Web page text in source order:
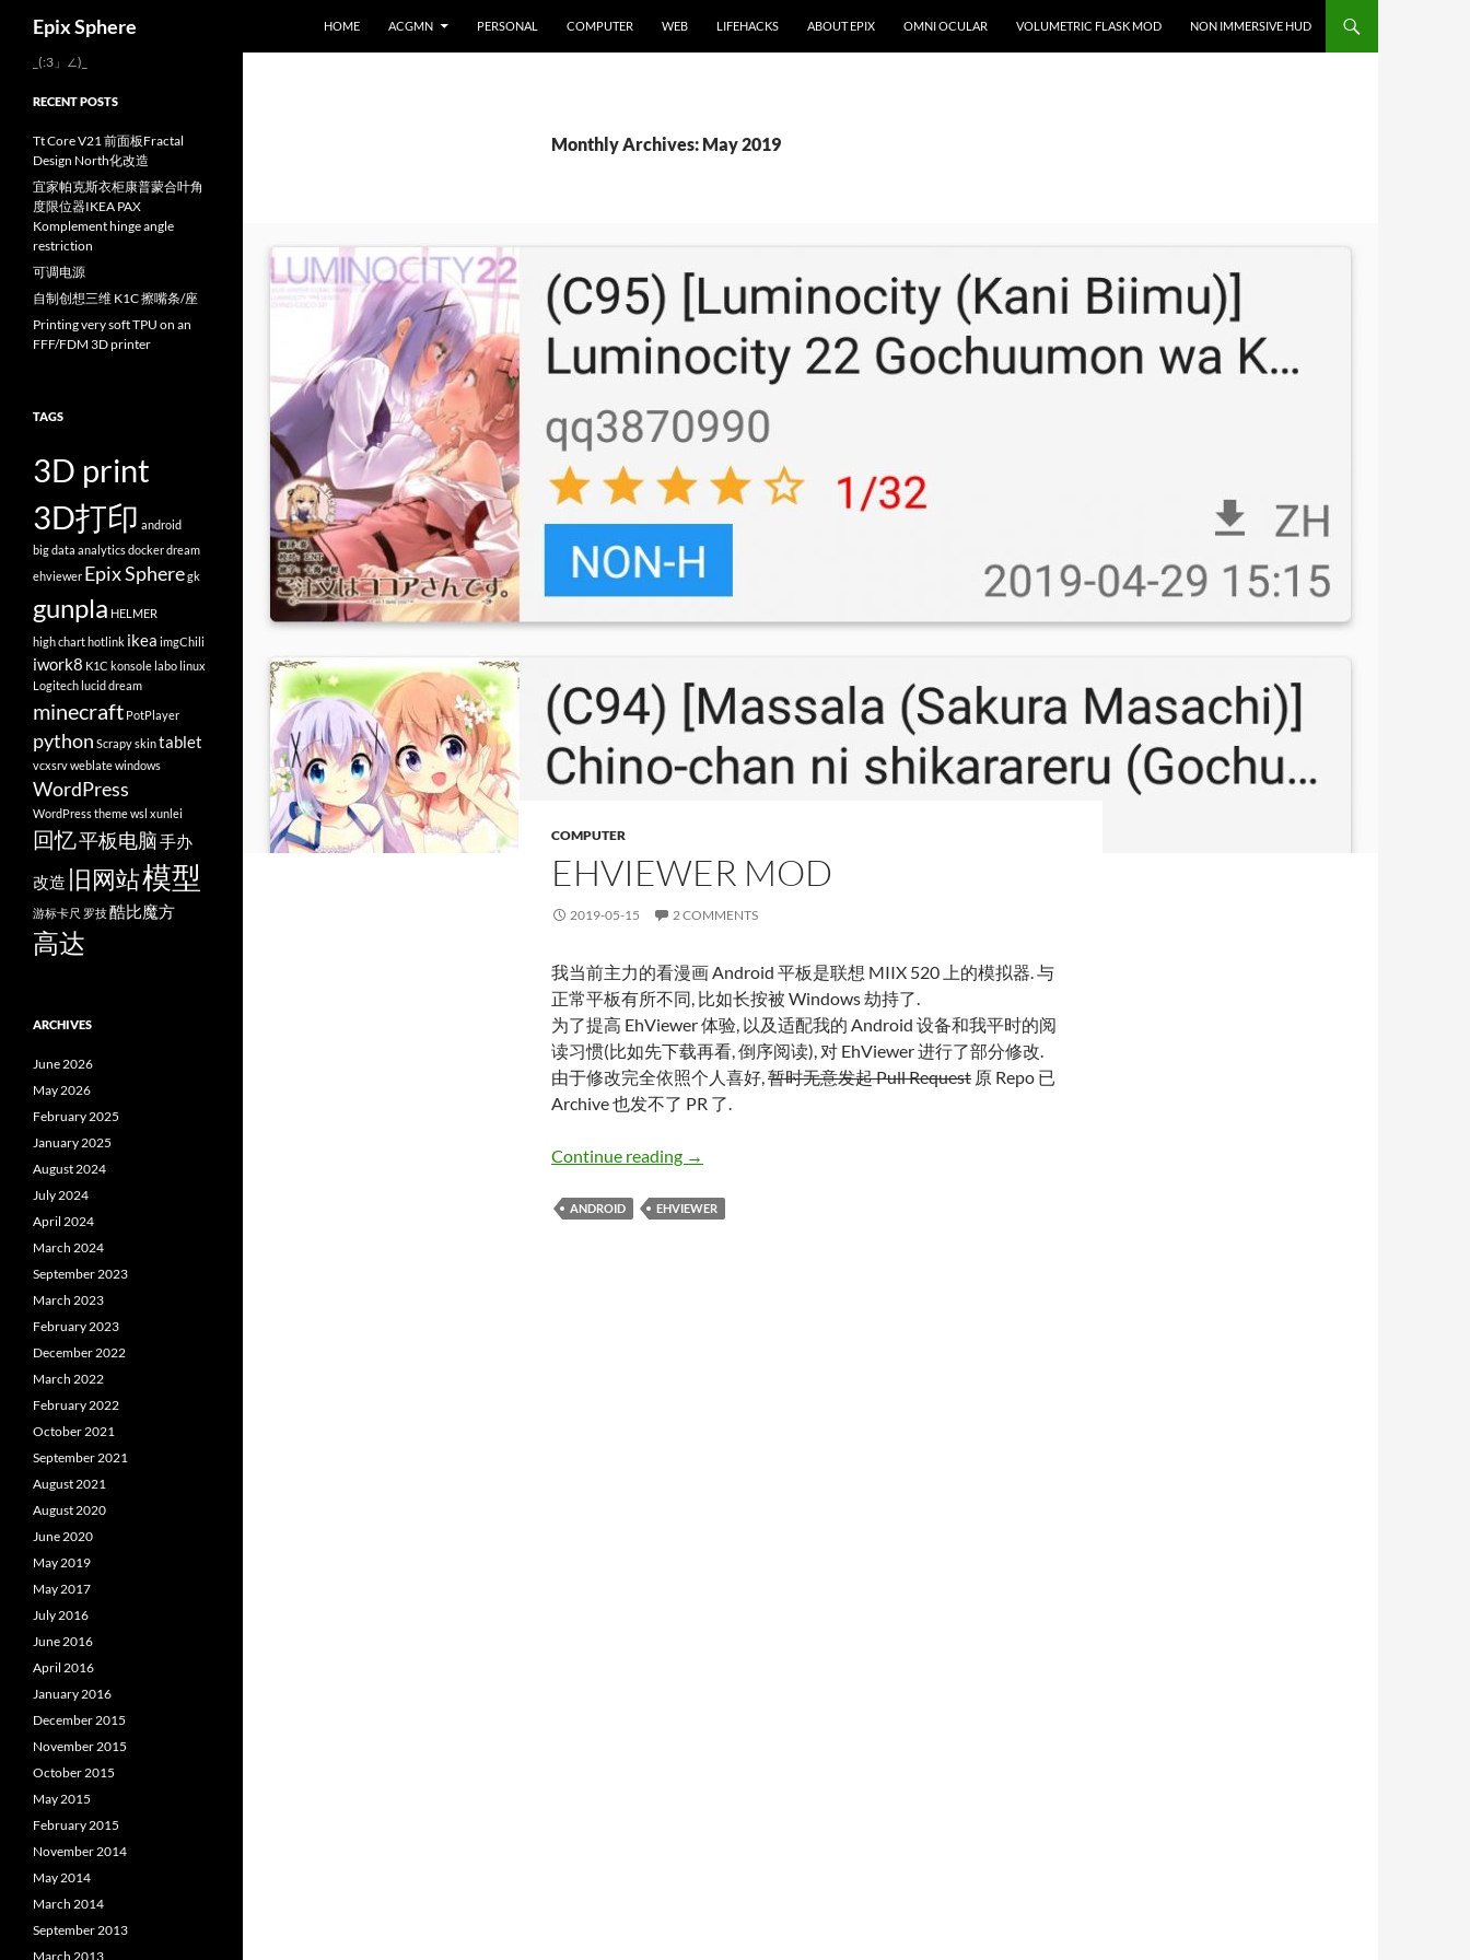
Epix Sphere HOME ACGMN PERSONAL COMPUTER WEB LIFEHACKS ABOUT EPIX OMNI OCULAR VOLUMETRIC FLASK MOD NON IMMERSIVE HUD
Monthly Archives: May 2019
COMPUTER
EHVIEWER MOD
2019-05-15 2 COMMENTS
我当前主力的看漫画 Android 平板是联想 MIIX 520 上的模拟器. 与
正常平板有所不同, 比如长按被 Windows 劫持了.
为了提高 EhViewer 体验, 以及适配我的 Android 设备和我平时的阅
读习惯(比如先下载再看, 倒序阅读), 对 EhViewer 进行了部分修改.
由于修改完全依照个人喜好,暂时无意发起 Pull Request 原 Repo 已
Archive 也发不了 PR 了.
Continue reading EhViewer MOD
→
ANDROID EHVIEWER
_(:3」∠)_
RECENT POSTS
Tt Core V21 前面板Fractal
Design North化改造
宜家帕克斯衣柜康普蒙合叶角
度限位器IKEA PAX
Komplement hinge angle
restriction
可调电源
自制创想三维 K1C 擦嘴条/座
Printing very soft TPU on an
FFF/FDM 3D printer
TAGS
3D print
3D打印 android
big data analyticsdockerdream
ehviewer Epix Spheregk
gunpla HELMER
high charthotlink ikea imgChili
iwork8 K1C konsolelabolinux
Logitechlucid dream
minecraft PotPlayer
python Scrapyskintablet
vcxsrvweblatewindows
WordPress
WordPress themewsl xunlei
回忆平板电脑手办
改造 旧网站模型
游标卡尺 罗技酷比魔方
高达
ARCHIVES
June 2026
May 2026
February 2025
January 2025
August 2024
July 2024
April 2024
March 2024
September 2023
March 2023
February 2023
December 2022
March 2022
February 2022
October 2021
September 2021
August 2021
August 2020
June 2020
May 2019
May 2017
July 2016
June 2016
April 2016
January 2016
December 2015
November 2015
October 2015
May 2015
February 2015
November 2014
May 2014
March 2014
September 2013
March 2013